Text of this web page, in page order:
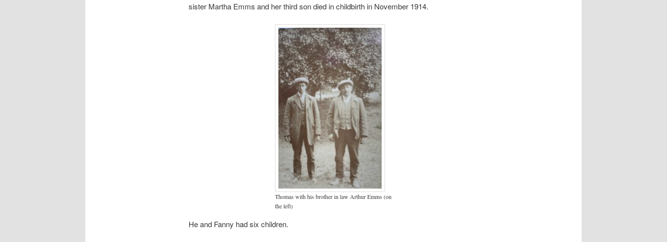
sister Martha Emms and her third son died in childbirth in November 1914.
Thomas with his brother in law Arthur Emms (on
the left)
He and Fanny had six children.